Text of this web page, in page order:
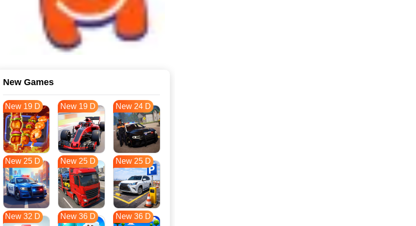
New Games
New 19 D New 19 D New 24 D
New 25 D New 25 D New 25 D
New 32 D New 36 D New 36 D